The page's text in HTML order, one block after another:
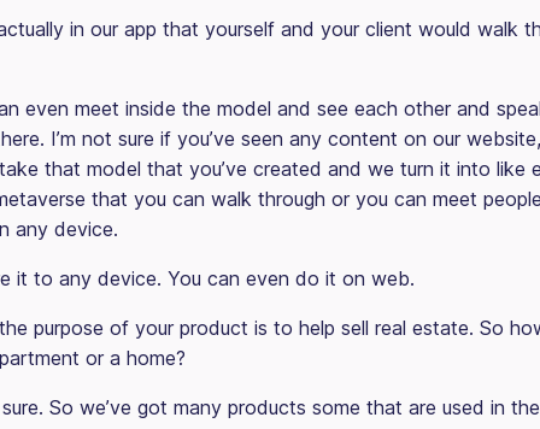
in our app that yourself and your client would walk
even meet inside the model and see each other and
I’m not sure if you’ve seen any content on our
that model that you’ve created and we turn it into like
that you can walk through or you can meet
any device.
it to any device. You can even do it on web.
purpose of your product is to help sell real estate. So
or a home?
So we’ve got many products some that are used in